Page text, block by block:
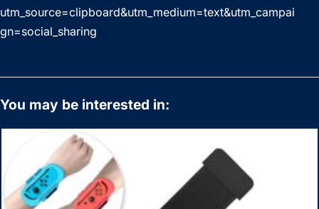
utm_source=clipboard&utm_medium=text&utm_campai
gn=social_sharing
You may be interested in: